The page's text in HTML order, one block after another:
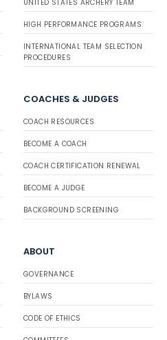
UNITED STATES ARCHERY TEAM
HIGH PERFORMANCE PROGRAMS
INTERNATIONAL TEAM SELECTION
PROCEDURES
COACHES & JUDGES
COACH RESOURCES
BECOME A COACH
COACH CERTIFICATION RENEWAL
BECOME A JUDGE
BACKGROUND SCREENING
ABOUT
GOVERNANCE
BYLAWS
CODE OF ETHICS